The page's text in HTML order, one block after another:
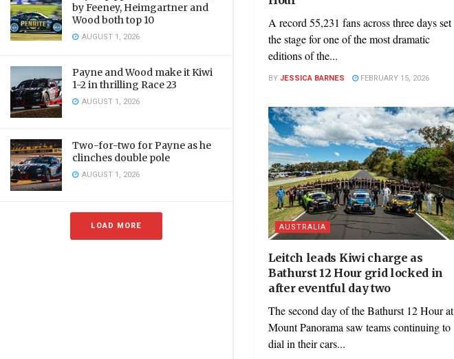
by Feeney, Heimgartner and
Wood both top 10
AUGUST 1, 2026
Payne and Wood make it Kiwi
1-2 in thrilling Race 23
AUGUST 1, 2026
Two-for-two for Payne as he
clinches double pole
AUGUST 1, 2026
LOAD MORE
A record 55,231 fans across three days set
the stage for one of the most dramatic
editions of the...
BYJESSICA BARNES FEBRUARY 15, 2026
AUSTRALIA
Leitch leads Kiwi charge as
Bathurst 12 Hour grid locked in
after eventful day two
The second day of the Bathurst 12 Hour at
Mount Panorama saw teams continuing to
dial in their cars...